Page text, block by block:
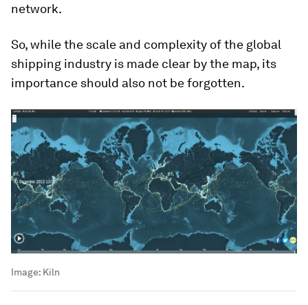
network.
So, while the scale and complexity of the global
shipping industry is made clear by the map, its
importance should also not be forgotten.
Image: Kiln